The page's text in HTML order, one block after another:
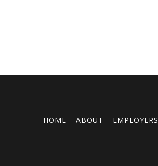
HOME ABOUT EMPLOYERS